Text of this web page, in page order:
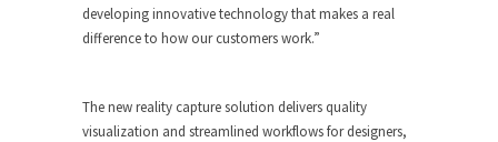
developing innovative technology that makes a real
difference to how our customers work.”
The new reality capture solution delivers quality
visualization and streamlined workflows for designers,